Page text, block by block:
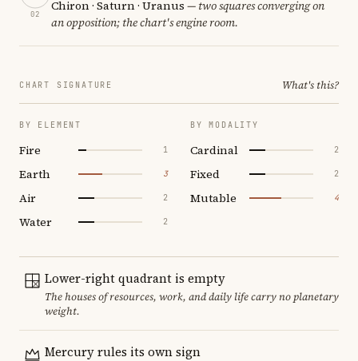
02
Chiron · Saturn · Uranus — two squares converging on
an opposition; the chart's engine room.
CHART SIGNATURE What's this?
BY ELEMENT
Fire 1
Earth 3
Air 2
Water 2
BY MODALITY
Cardinal 2
Fixed 2
Mutable 4
Lower-right quadrant is empty
The houses of resources, work, and daily life carry no planetary
weight.
Mercury rules its own sign